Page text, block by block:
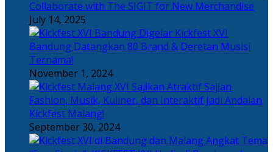
Collaborate with The SIGIT for New Merchandise
July 14, 2025
Kickfest XVI
Bandung Datangkan 80 Brand & Deretan Musisi
Ternama!
November 1, 2024
Sajian
Fashion, Musik, Kuliner, dan Interaktif Jadi Andalan
Kickfest Malang!
September 30, 2024
Angkat Tema